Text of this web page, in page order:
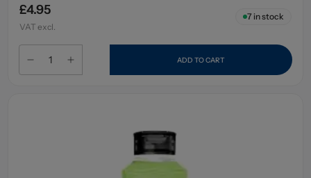
£4.95
VAT excl.
7 in stock
ADD TO CART